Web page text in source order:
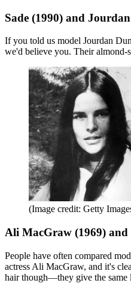
Sade (1990) and
If you told us model Jourdan
we'd believe you. Their almond-
(Image credit: Getty
Ali MacGraw (1969)
People have often compared
actress Ali MacGraw, and it's
hair though—they give the same